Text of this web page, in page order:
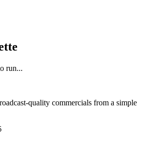
run...
quality commercials from a simple